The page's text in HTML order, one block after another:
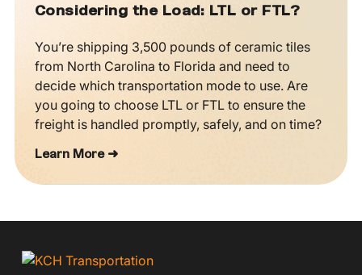
Considering the Load: LTL or FTL?
You’re shipping 3,500 pounds of ceramic tiles
from North Carolina to Florida and need to
decide which transportation mode to use. Are
you going to choose LTL or FTL to ensure the
freight is handled promptly, safely, and on time?
Learn More ➜